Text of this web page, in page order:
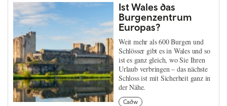
Ist Wales das
Burgenzentrum
Europas?
Weit mehr als 600 Burgen und
Schlösser gibt es in Wales und so
ist es ganz gleich, wo Sie Ihren
Urlaub verbringen – das nächste
Schloss ist mit Sicherheit ganz in
der Nähe.
Cadw